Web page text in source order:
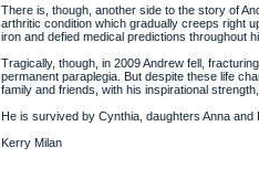
There is, though, another side to the story of
arthritic condition which gradually creeps right
iron and defied medical predictions throughout
Tragically, though, in 2009 Andrew fell,
permanent paraplegia. But despite these life
family and friends, with his inspirational
He is survived by Cynthia, daughters Anna
Kerry Milan